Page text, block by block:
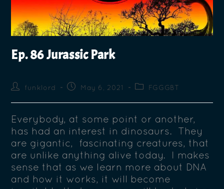
Ep. 86 Jurassic Park
funklord May 6, 2021 FGGGBT
Everybody, at some point or another,
has had an interest in dinosaurs. They
are gigantic, fascinating creatures, that
are unlike anything alive today. I makes
sense that as we learn more about DNA
and how it works, it will become